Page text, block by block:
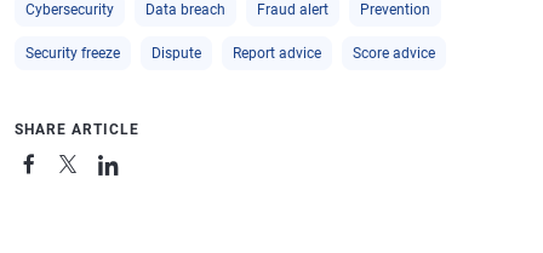
Cybersecurity Data breach Fraud alert Prevention
Security freeze Dispute Report advice Score advice
SHARE ARTICLE